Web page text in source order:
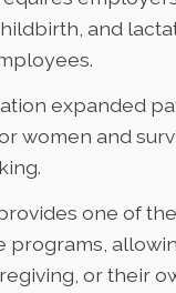
and
expanded
women and
one of
programs,
or their